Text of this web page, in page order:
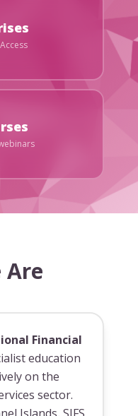
Are
Financial
education
on the
sector.